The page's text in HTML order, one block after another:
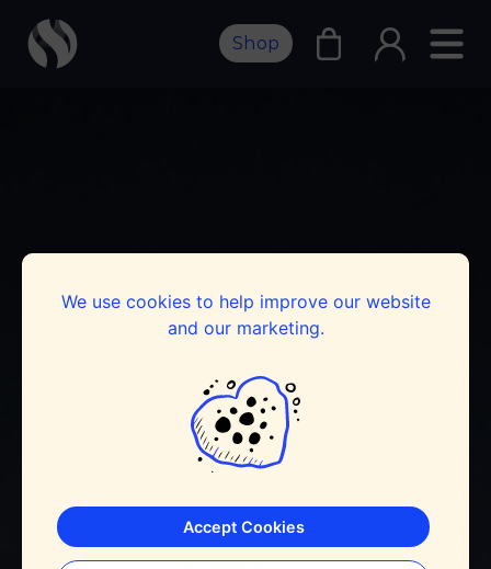
We use cookies to help improve our website
and our marketing.
Accept Cookies
Shop